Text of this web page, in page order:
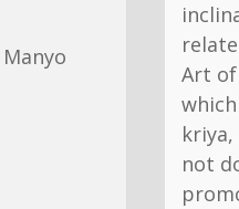
Art
kriya,
not